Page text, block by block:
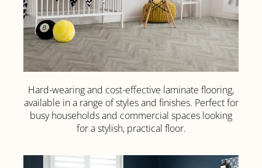
Laminate
Flooring
Here
Hard-wearing and cost-effective laminate flooring,
available in a range of styles and finishes. Perfect for
busy households and commercial spaces looking
for a stylish, practical floor.